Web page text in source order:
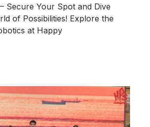
Secure Your Spot and Dive
of Possibilities! Explore the
at Happy